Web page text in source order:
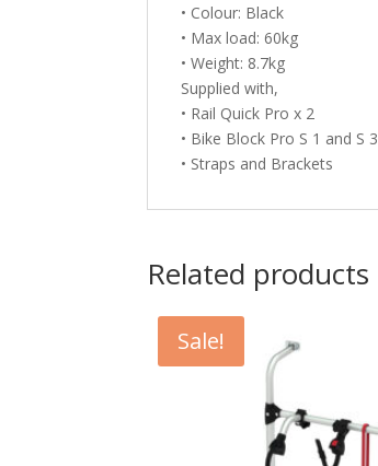
• Colour: Black
• Max load: 60kg
• Weight: 8.7kg
Supplied with,
• Rail Quick Pro x 2
• Bike Block Pro S 1 and S 3
• Straps and Brackets
Related products
Sale!